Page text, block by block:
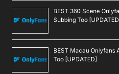
BEST 360 Scene
Subbing Too
BEST Macau Onlyfans
Too [UPDATED]